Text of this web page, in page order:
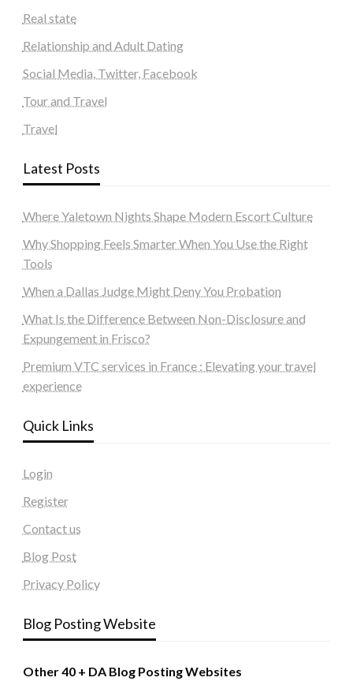
Real state
Relationship and Adult Dating
Social Media, Twitter, Facebook
Tour and Travel
Travel
Latest Posts
Where Yaletown Nights Shape Modern Escort Culture
Why Shopping Feels Smarter When You Use the Right
Tools
When a Dallas Judge Might Deny You Probation
What Is the Difference Between Non-Disclosure and
Expungement in Frisco?
Premium VTC services in France : Elevating your travel
experience
Quick Links
Login
Register
Contact us
Blog Post
Privacy Policy
Blog Posting Website
Other 40 + DA Blog Posting Websites